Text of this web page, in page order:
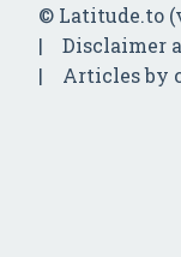
© Latitude.to
Disclaimer
Articles by